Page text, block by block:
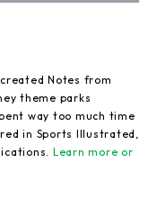
Notes from
theme parks
way too much time
in Sports Illustrated,
Learn more or